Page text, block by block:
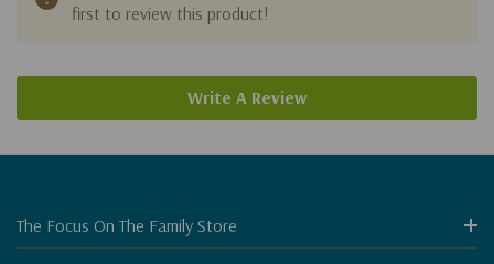
first to review this product!
Write A Review
The Focus On The Family Store